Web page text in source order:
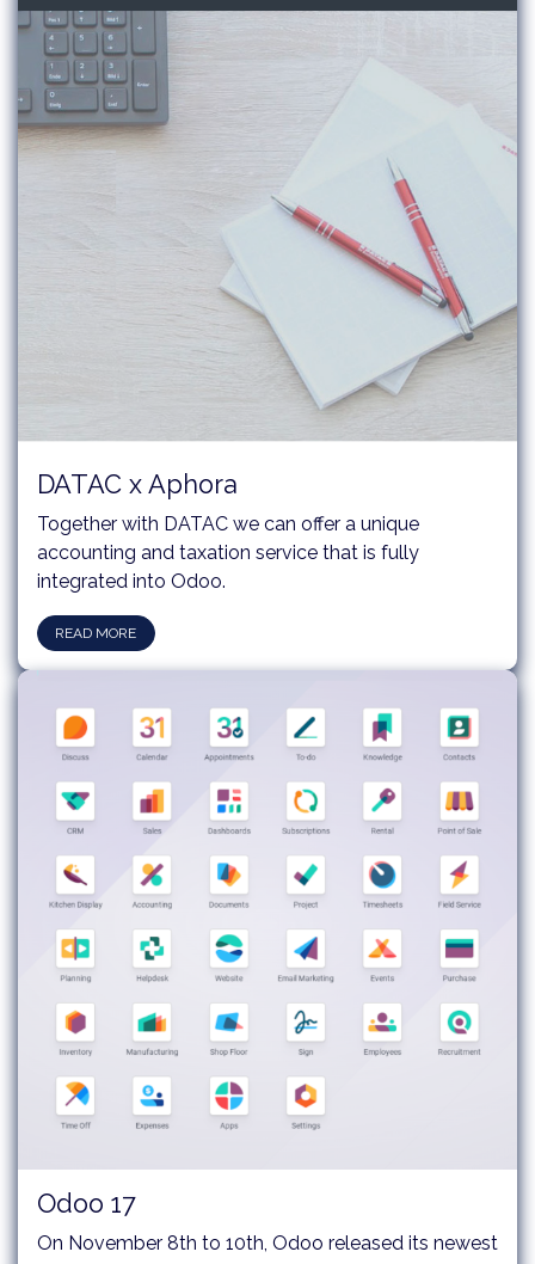
DATAC x Aphora
Together with DATAC we can offer a unique
accounting and taxation service that is fully
integrated into Odoo.
READ MORE
Odoo 17
On November 8th to 10th, Odoo released its newest